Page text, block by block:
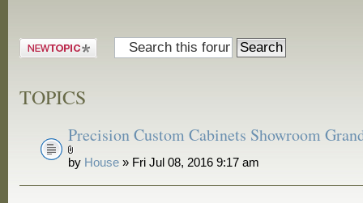
Post a new
TOPICS
Precision Custom Cabinets Showroom
by House » Fri Jul 08, 2016 9:17 am